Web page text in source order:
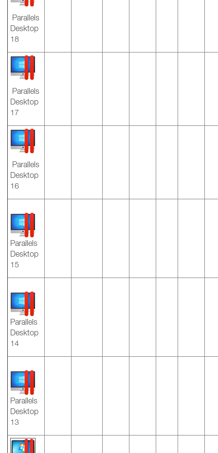
Parallels
Desktop
18
Parallels
Desktop
17
Parallels
Desktop
16
Parallels
Desktop
15
Parallels
Desktop
14
Parallels
Desktop
13